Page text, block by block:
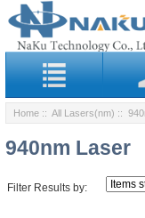
Home :: All Lasers(nm) ::
940nm Laser
Filter Results by: